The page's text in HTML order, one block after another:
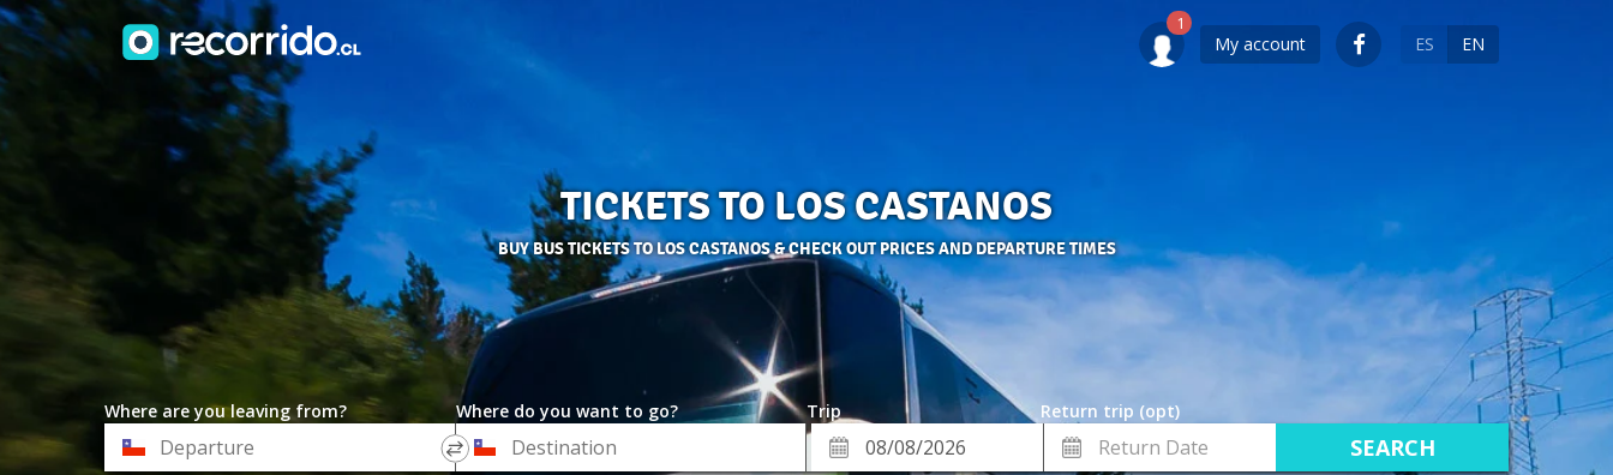
My account ES EN
TICKETS TO LOS CASTANOS
BUY BUS TICKETS TO LOS CASTANOS & CHECK OUT PRICES AND DEPARTURE TIMES
Where are you leaving from? Where do you want to go? Trip
Return trip (opt)
Departure
*
Destination
*
Departure
Return
Date